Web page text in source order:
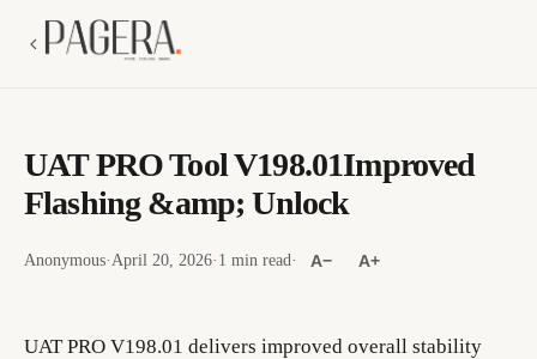
UAT PRO Tool V198.01Improved
Flashing &amp; Unlock
Anonymous·April 20, 2026· 1 min read· A− A+
UAT PRO V198.01 delivers improved overall stability